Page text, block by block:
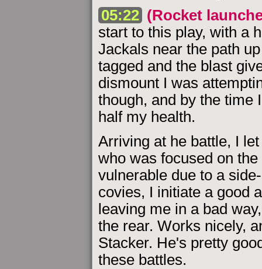
05:22 (Rocket
start to this play, with a
Jackals near the path
tagged and the blast
dismount I was
though, and by the time
half my health.
Arriving at he battle, I
who was focused on
vulnerable due to a
covies, I initiate a good
leaving me in a bad
the rear. Works nicely,
Stacker. He's pretty
these battles.